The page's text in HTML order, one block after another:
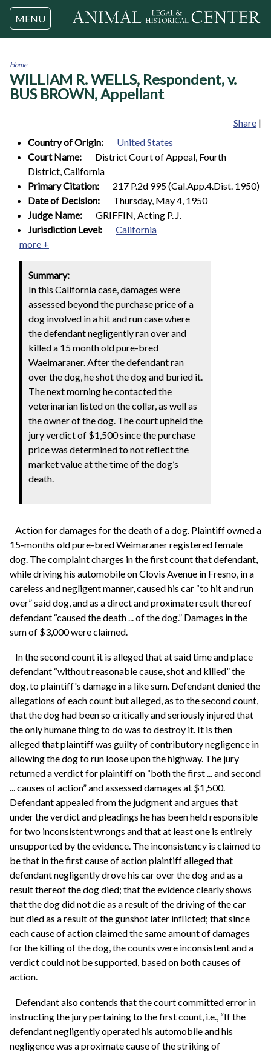
Jump to navigation
MENU
You
are
here
Home
WILLIAM R. WELLS, Respondent, v.
BUS BROWN, Appellant
Share |
Country of Origin:
United States
Court Name:
District Court of Appeal, Fourth
District, California
Primary Citation:
217 P.2d 995 (Cal.App.4.Dist. 1950)
Date of Decision:
Thursday, May 4, 1950
Judge Name:
GRIFFIN, Acting P. J.
Jurisdiction Level:
California
more +
Summary:
In this California case, damages were
assessed beyond the purchase price of a
dog involved in a hit and run case where
the defendant negligently ran over and
killed a 15 month old pure-bred
Waeimaraner. After the defendant ran
over the dog, he shot the dog and buried it.
The next morning he contacted the
veterinarian listed on the collar, as well as
the owner of the dog. The court upheld the
jury verdict of $1,500 since the purchase
price was determined to not reflect the
market value at the time of the dog’s
death.
Action for damages for the death of a dog. Plaintiff owned a
15-months old pure-bred Weimaraner registered female
dog. The complaint charges in the first count that defendant,
while driving his automobile on Clovis Avenue in Fresno, in a
careless and negligent manner, caused his car “to hit and run
over” said dog, and as a direct and proximate result thereof
defendant “caused the death ... of the dog.” Damages in the
sum of $3,000 were claimed.
In the second count it is alleged that at said time and place
defendant “without reasonable cause, shot and killed” the
dog, to plaintiff's damage in a like sum. Defendant denied the
allegations of each count but alleged, as to the second count,
that the dog had been so critically and seriously injured that
the only humane thing to do was to destroy it. It is then
alleged that plaintiff was guilty of contributory negligence in
allowing the dog to run loose upon the highway. The jury
returned a verdict for plaintiff on “both the first ... and second
... causes of action” and assessed damages at $1,500.
Defendant appealed from the judgment and argues that
under the verdict and pleadings he has been held responsible
for two inconsistent wrongs and that at least one is entirely
unsupported by the evidence. The inconsistency is claimed to
be that in the first cause of action plaintiff alleged that
defendant negligently drove his car over the dog and as a
result thereof the dog died; that the evidence clearly shows
that the dog did not die as a result of the driving of the car
but died as a result of the gunshot later inflicted; that since
each cause of action claimed the same amount of damages
for the killing of the dog, the counts were inconsistent and a
verdict could not be supported, based on both causes of
action.
Defendant also contends that the court committed error in
instructing the jury pertaining to the first count, i.e., “If the
defendant negligently operated his automobile and his
negligence was a proximate cause of the striking of